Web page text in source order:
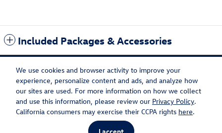
We use cookies and browser activity to improve your
experience, personalize content and ads, and analyze how
our sites are used. For more information on how we collect
and use this information, please review our Privacy Policy.
California consumers may exercise their CCPA rights here.
Included Packages & Accessories
Privacy Recalls